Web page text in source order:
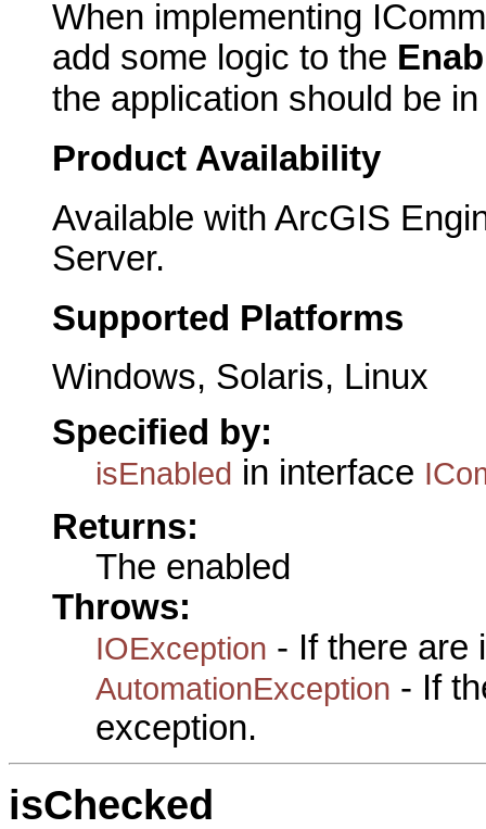
When implementing
add some logic to the
the application should be
Product Availability
Available with ArcGIS
Server.
Supported Platforms
Windows, Solaris, Linux
Specified by:
isEnabled in interface
Returns:
The enabled
Throws:
IOException - If there are
AutomationException - If
exception.
isChecked